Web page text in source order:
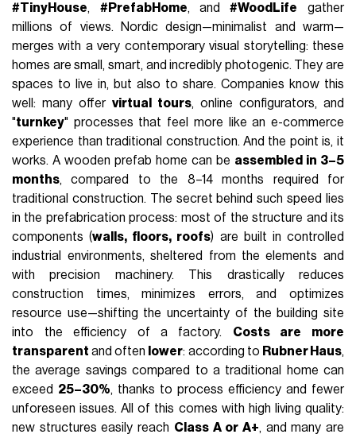
#TinyHouse, #PrefabHome, and#WoodLife gather
millions of views. Nordic design—minimalist and warm—
merges with a very contemporary visual storytelling: these
homes are small, smart, and incredibly photogenic. They are
spaces to live in, but also to share. Companies know this
well: many offervirtual tours, online configurators, and
"turnkey" processes that feel more like an e-commerce
experience than traditional construction. And the point is, it
works. A wooden prefab home can be assembled in 3–5
months, compared to the 8–14 months required for
traditional construction. The secret behind such speed lies
in the prefabrication process: most of the structure and its
components (walls, floors, roofs) are built in controlled
industrial environments, sheltered from the elements and
with precision machinery. This drastically reduces
construction times, minimizes errors, and optimizes
resource use—shifting the uncertainty of the building site
into the efficiency of a factory. Costs are more
transparent and often lower: according to Rubner Haus,
the average savings compared to a traditional home can
exceed 25–30%, thanks to process efficiency and fewer
unforeseen issues. All of this comes with high living quality:
new structures easily reach Class A or A+, and many are